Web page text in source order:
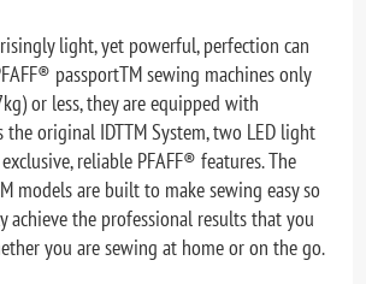
light, yet powerful, perfection can
passportTM sewing machines only
or less, they are equipped with
the original IDTTM System, two LED light
reliable PFAFF® features. The
models are built to make sewing easy so
achieve the professional results that you
you are sewing at home or on the go.